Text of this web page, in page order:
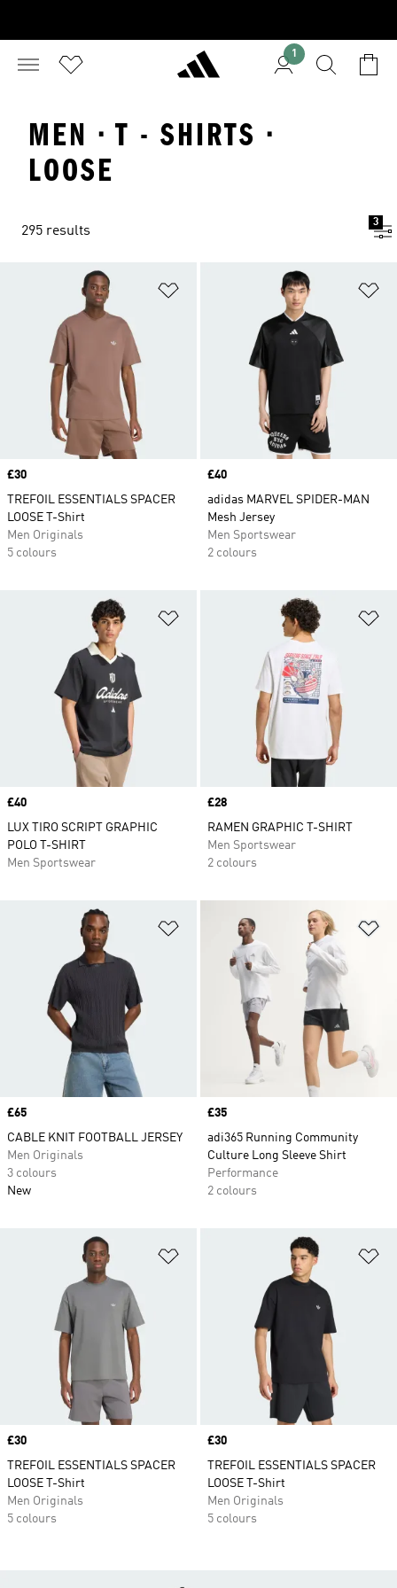
1
MEN · T - SHIRTS ·
LOOSE
295 results
3
Price
£30
TREFOIL ESSENTIALS SPACER
LOOSE T-Shirt
Men Originals
5 colours
Price
£40
adidas MARVEL SPIDER-MAN
Mesh Jersey
Men Sportswear
2 colours
Price
£40
LUX TIRO SCRIPT GRAPHIC
POLO T-SHIRT
Men Sportswear
Price
£28
RAMEN GRAPHIC T-SHIRT
Men Sportswear
2 colours
Add to Wishlist
Price
£65
CABLE KNIT FOOTBALL JERSEY
Men Originals
3 colours
New
Price
£35
adi365 Running Community
Culture Long Sleeve Shirt
Performance
2 colours
Price
£30
TREFOIL ESSENTIALS SPACER
LOOSE T-Shirt
Men Originals
5 colours
Price
£30
TREFOIL ESSENTIALS SPACER
LOOSE T-Shirt
Men Originals
5 colours